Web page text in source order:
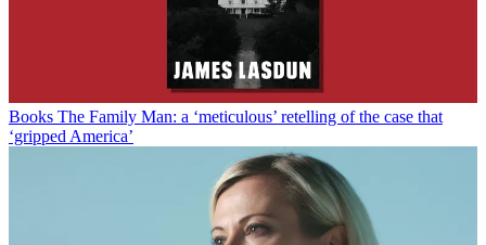
Books The Family Man: a ‘meticulous’ retelling of the case that
‘gripped America’